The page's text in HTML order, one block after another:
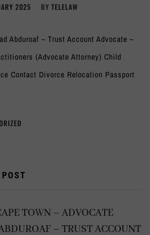
2025 BY TELELAW
Abduroaf – Trust Account Advocate –
(Advocate Attorney) Child
Contact Divorce Relocation Passport
TOWN – ADVOCATE
– TRUST ACCOUNT